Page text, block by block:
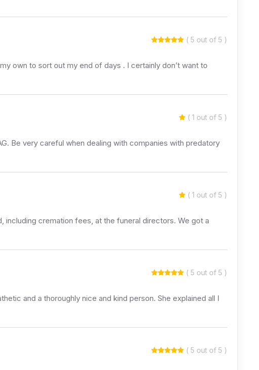
( 5 out of 5 )
own to sort out my end of days . I certainly don’t want to
( 1 out of 5 )
Be very careful when dealing with companies with predatory
( 1 out of 5 )
including cremation fees, at the funeral directors. We got a
( 5 out of 5 )
and a thoroughly nice and kind person. She explained all I
( 5 out of 5 )